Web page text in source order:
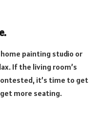
painting studio or
If the living room’s
it’s time to get
more seating.